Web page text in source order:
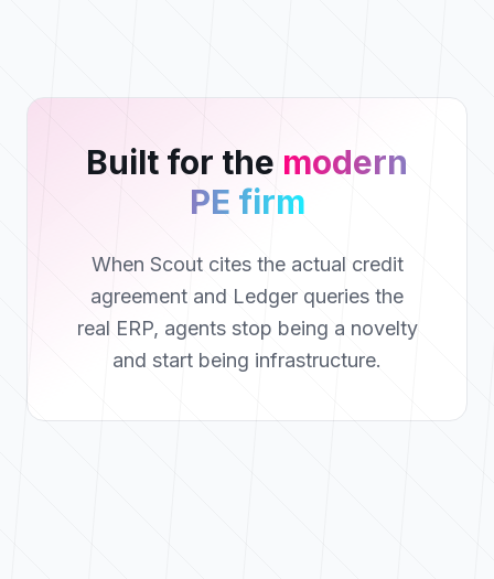
Built for the modern
PE firm
When Scout cites the actual credit
agreement and Ledger queries the
real ERP, agents stop being a novelty
and start being infrastructure.